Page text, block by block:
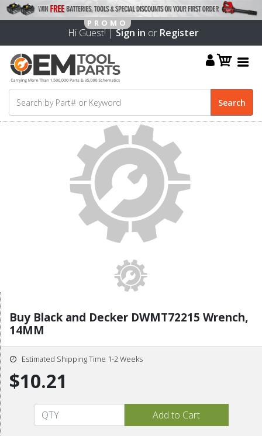
Hi Guest! |Sign in or Register
Buy Black and Decker DWMT72215 Wrench,
14MM
Estimated Shipping Time 1-2 Weeks
$10.21